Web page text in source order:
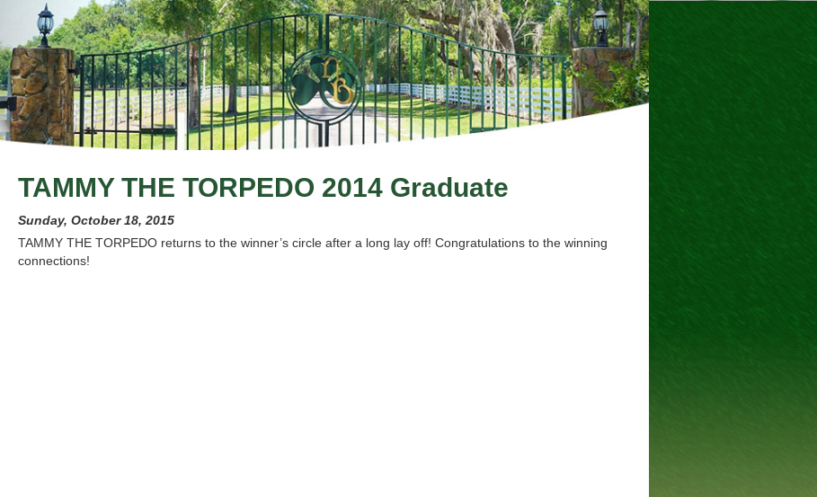
TAMMY THE TORPEDO 2014 Graduate
Sunday, October 18, 2015
TAMMY THE TORPEDO returns to the winner’s circle after a long lay off! Congratulations to the winning
connections!